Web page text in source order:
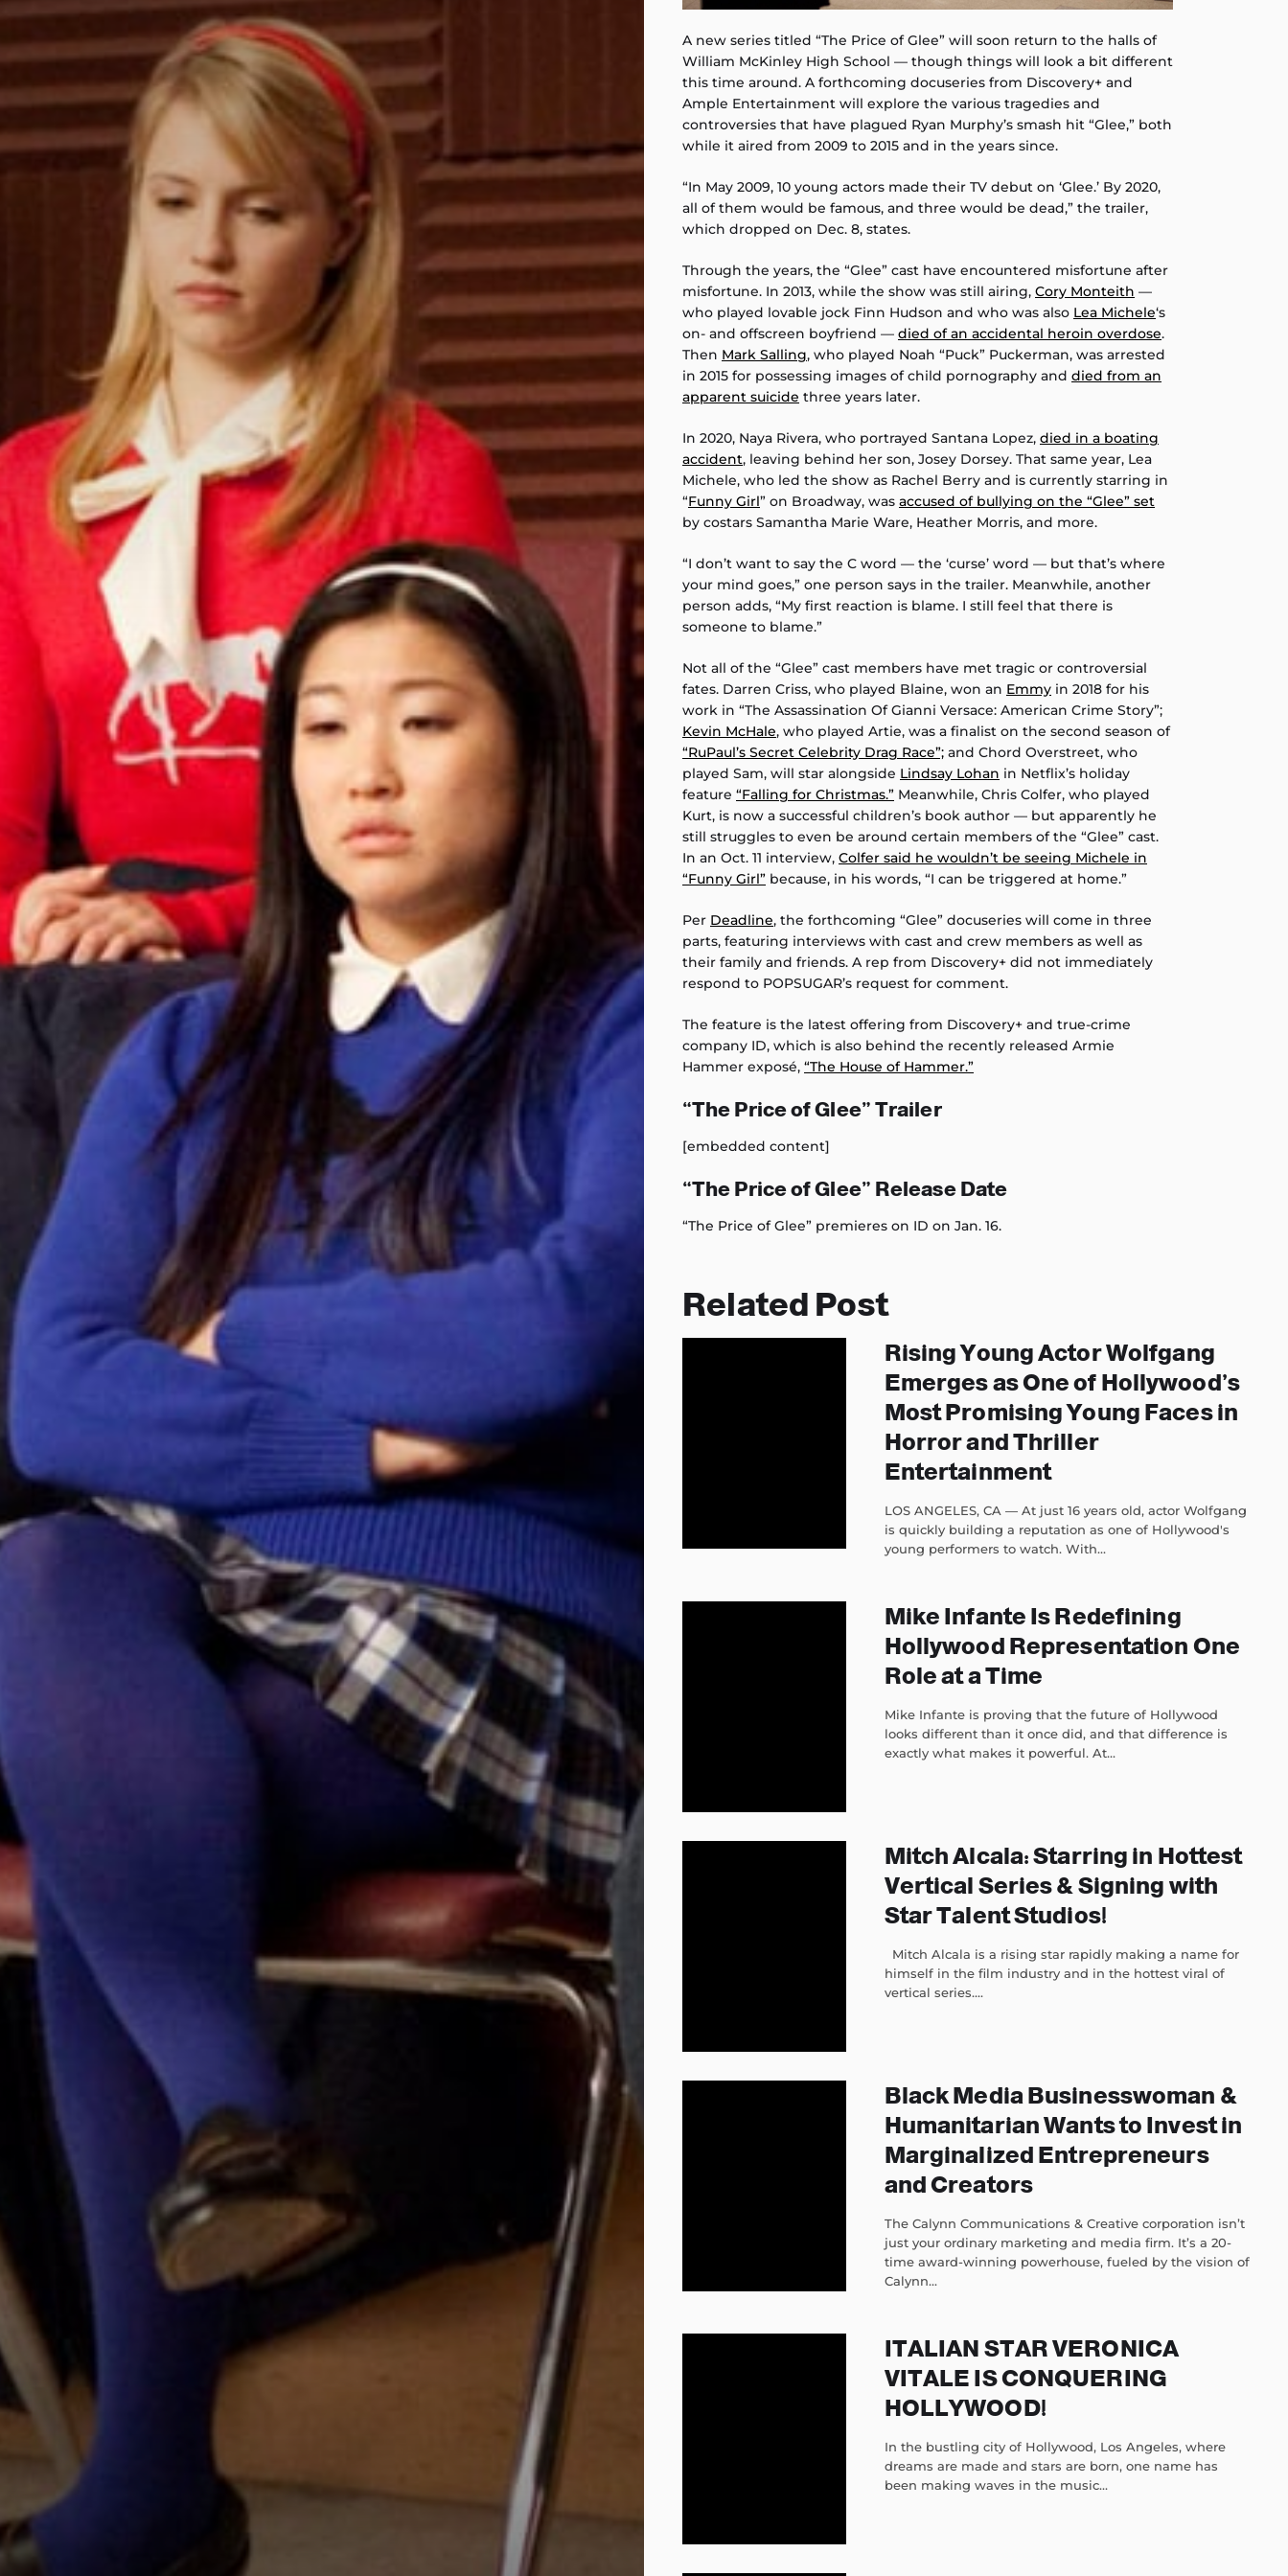
A new series titled “The Price of Glee” will soon return to the halls of
William McKinley High School — though things will look a bit different
this time around. A forthcoming docuseries from Discovery+ and
Ample Entertainment will explore the various tragedies and
controversies that have plagued Ryan Murphy’s smash hit “Glee,” both
while it aired from 2009 to 2015 and in the years since.
“In May 2009, 10 young actors made their TV debut on ‘Glee.’ By 2020,
all of them would be famous, and three would be dead,” the trailer,
which dropped on Dec. 8, states.
Through the years, the “Glee” cast have encountered misfortune after
misfortune. In 2013, while the show was still airing, Cory Monteith —
who played lovable jock Finn Hudson and who was also Lea Michele‘s
on- and offscreen boyfriend — died of an accidental heroin overdose.
Then Mark Salling, who played Noah “Puck” Puckerman, was arrested
in 2015 for possessing images of child pornography and died from an
apparent suicide three years later.
In 2020, Naya Rivera, who portrayed Santana Lopez, died in a boating
accident, leaving behind her son, Josey Dorsey. That same year, Lea
Michele, who led the show as Rachel Berry and is currently starring in
“Funny Girl” on Broadway, was accused of bullying on the “Glee” set
by costars Samantha Marie Ware, Heather Morris, and more.
“I don’t want to say the C word — the ‘curse’ word — but that’s where
your mind goes,” one person says in the trailer. Meanwhile, another
person adds, “My first reaction is blame. I still feel that there is
someone to blame.”
Not all of the “Glee” cast members have met tragic or controversial
fates. Darren Criss, who played Blaine, won an Emmy in 2018 for his
work in “The Assassination Of Gianni Versace: American Crime Story”;
Kevin McHale, who played Artie, was a finalist on the second season of
“RuPaul’s Secret Celebrity Drag Race”; and Chord Overstreet, who
played Sam, will star alongside Lindsay Lohan in Netflix’s holiday
feature “Falling for Christmas.” Meanwhile, Chris Colfer, who played
Kurt, is now a successful children’s book author — but apparently he
still struggles to even be around certain members of the “Glee” cast.
In an Oct. 11 interview, Colfer said he wouldn’t be seeing Michele in
“Funny Girl” because, in his words, “I can be triggered at home.”
Per Deadline, the forthcoming “Glee” docuseries will come in three
parts, featuring interviews with cast and crew members as well as
their family and friends. A rep from Discovery+ did not immediately
respond to POPSUGAR’s request for comment.
The feature is the latest offering from Discovery+ and true-crime
company ID, which is also behind the recently released Armie
Hammer exposé, “The House of Hammer.”
“The Price of Glee” Trailer
[embedded content]
“The Price of Glee” Release Date
“The Price of Glee” premieres on ID on Jan. 16.
Related Post
Rising Young Actor Wolfgang
Emerges as One of Hollywood’s
Most Promising Young Faces in
Horror and Thriller
Entertainment
LOS ANGELES, CA — At just 16 years old, actor Wolfgang
is quickly building a reputation as one of Hollywood's
young performers to watch. With...
Mike Infante Is Redefining
Hollywood Representation One
Role at a Time
Mike Infante is proving that the future of Hollywood
looks different than it once did, and that difference is
exactly what makes it powerful. At...
Mitch Alcala: Starring in Hottest
Vertical Series & Signing with
Star Talent Studios!
Mitch Alcala is a rising star rapidly making a name for
himself in the film industry and in the hottest viral of
vertical series....
Black Media Businesswoman &
Humanitarian Wants to Invest in
Marginalized Entrepreneurs
and Creators
The Calynn Communications & Creative corporation isn’t
just your ordinary marketing and media firm. It’s a 20-
time award-winning powerhouse, fueled by the vision of
Calynn...
ITALIAN STAR VERONICA
VITALE IS CONQUERING
HOLLYWOOD!
In the bustling city of Hollywood, Los Angeles, where
dreams are made and stars are born, one name has
been making waves in the music...